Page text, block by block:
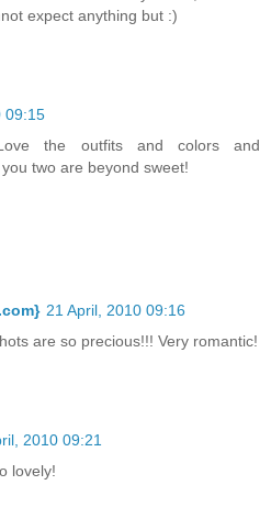
expect anything but :)
09:15
Love the outfits and colors and
two are beyond sweet!
21 April, 2010 09:16
are so precious!!! Very romantic!
2010 09:21
lovely!